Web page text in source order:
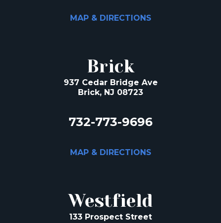
MAP & DIRECTIONS
Brick
937 Cedar Bridge Ave
Brick, NJ 08723
732-773-9696
MAP & DIRECTIONS
Westfield
133 Prospect Street